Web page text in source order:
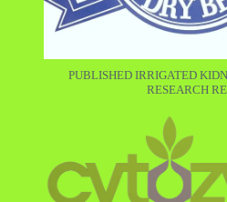
PUBLISHED IRRIGATED
RESEARCH